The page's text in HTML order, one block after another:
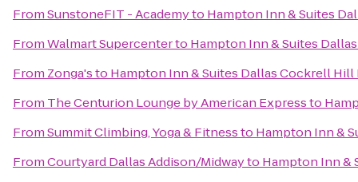
FromSunstoneFIT - Academyto Hampton Inn & Suites
FromWalmart Supercenterto Hampton Inn & Suites
From Zonga'sto Hampton Inn & Suites Dallas Cockrell Hill
From The Centurion Lounge by American Expressto
FromSummit Climbing, Yoga & Fitnessto Hampton Inn &
FromCourtyard Dallas Addison/Midwayto Hampton Inn &